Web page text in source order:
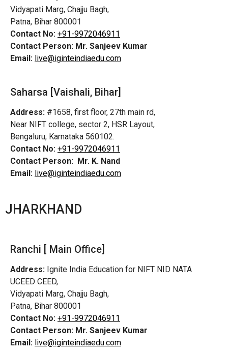
Vidyapati Marg, Chajju Bagh,
Patna, Bihar 800001
Contact No: +91-9972046911
Contact Person: Mr. Sanjeev Kumar
Email: live@iginteindiaedu.com
Saharsa [Vaishali, Bihar]
Address: #1658, first floor, 27th main rd,
Near NIFT college, sector 2, HSR Layout,
Bengaluru, Karnataka 560102.
Contact No: +91-9972046911
Contact Person: Mr. K. Nand
Email: live@iginteindiaedu.com
JHARKHAND
Ranchi [ Main Office]
Address: Ignite India Education for NIFT NID NATA
UCEED CEED,
Vidyapati Marg, Chajju Bagh,
Patna, Bihar 800001
Contact No: +91-9972046911
Contact Person: Mr. Sanjeev Kumar
Email: live@iginteindiaedu.com